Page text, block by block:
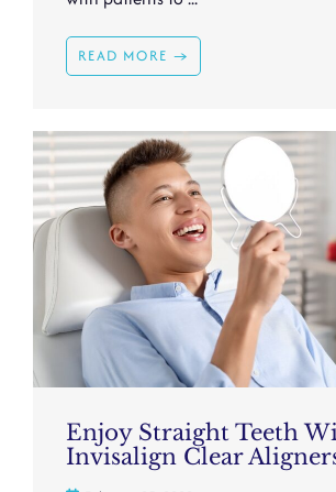
READ MORE →
Enjoy Straight Teeth
Invisalign Clear